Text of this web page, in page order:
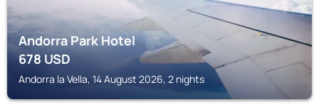
Andorra Park Hotel
678USD
Andorra la Vella, 14 August 2026, 2 nights